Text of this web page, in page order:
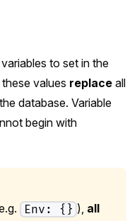
to set in the
values replace all
database. Variable
begin with
Env: {} ), all